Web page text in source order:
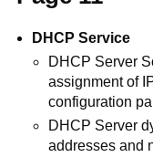
DHCP Service
DHCP Server
assignment of
configuration
DHCP Server
addresses and